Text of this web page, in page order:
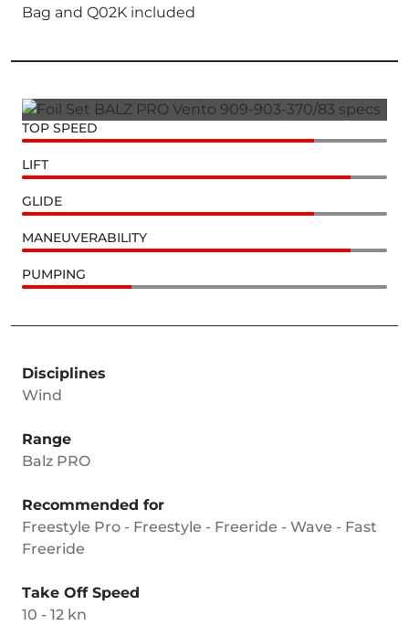
Bag and Q02K included
TOP SPEED
LIFT
GLIDE
MANEUVERABILITY
PUMPING
Disciplines
Wind
Range
Balz PRO
Recommended for
Freestyle Pro - Freestyle - Freeride - Wave - Fast
Freeride
Take Off Speed
10 - 12 kn